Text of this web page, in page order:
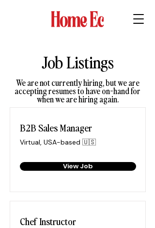
Job Listings
We are not currently hiring, but we are
accepting resumes to have on-hand for
when we are hiring again.
B2B Sales Manager
Virtual, USA-based 🇺🇸
View Job
Chef Instructor